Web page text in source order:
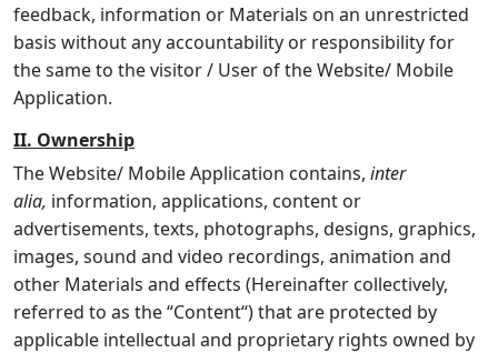
feedback, information or Materials on an unrestricted
basis without any accountability or responsibility for
the same to the visitor / User of the Website/ Mobile
Application.
II. Ownership
The Website/ Mobile Application contains, inter
alia, information, applications, content or
advertisements, texts, photographs, designs, graphics,
images, sound and video recordings, animation and
other Materials and effects (Hereinafter collectively,
referred to as the “Content“) that are protected by
applicable intellectual and proprietary rights owned by